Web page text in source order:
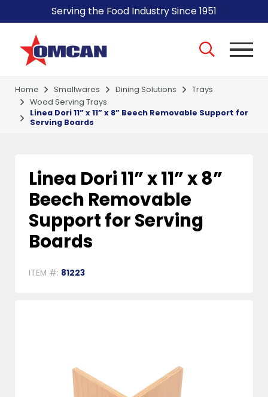
Serving the Food Industry Since 1951
Home Smallwares Dining Solutions
Trays
Wood Serving Trays
Linea Dori 11” x 11” x 8” Beech Removable Support for
Serving Boards
Linea Dori 11” x 11” x 8”
Beech Removable
Support for Serving
Boards
ITEM #: 81223